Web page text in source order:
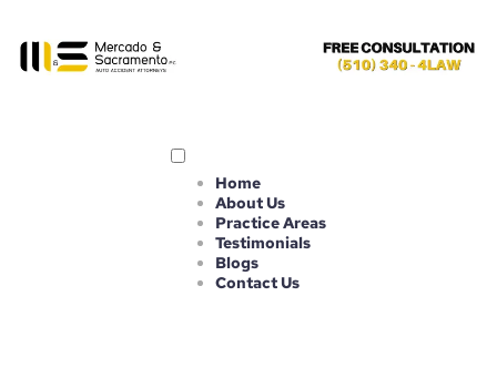
Home
About Us
Practice Areas
Testimonials
Blogs
Contact Us